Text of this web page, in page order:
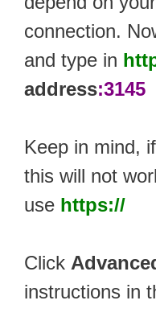
connection.
and type in
address:3145
Keep in mind,
this will not
use https://
Click
instructions in